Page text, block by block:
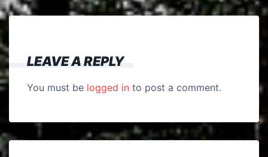
LEAVE A REPLY
You must be logged in to post a comment.